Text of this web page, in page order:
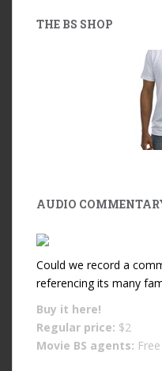
THE BS SHOP
AUDIO
Could we record a
referencing its many
Buy it here!
Regular price: $2
Movie BS agents: